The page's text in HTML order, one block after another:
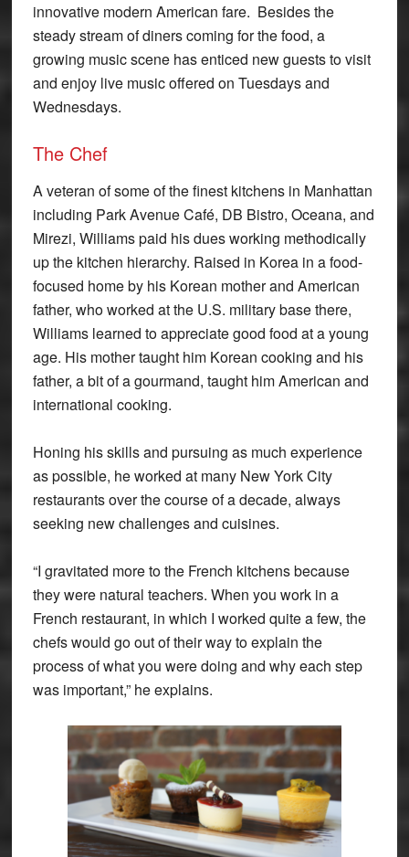
innovative modern American fare. Besides the
steady stream of diners coming for the food, a
growing music scene has enticed new guests to visit
and enjoy live music offered on Tuesdays and
Wednesdays.
The Chef
A veteran of some of the finest kitchens in Manhattan
including Park Avenue Café, DB Bistro, Oceana, and
Mirezi, Williams paid his dues working methodically
up the kitchen hierarchy. Raised in Korea in a food-
focused home by his Korean mother and American
father, who worked at the U.S. military base there,
Williams learned to appreciate good food at a young
age. His mother taught him Korean cooking and his
father, a bit of a gourmand, taught him American and
international cooking.
Honing his skills and pursuing as much experience
as possible, he worked at many New York City
restaurants over the course of a decade, always
seeking new challenges and cuisines.
“I gravitated more to the French kitchens because
they were natural teachers. When you work in a
French restaurant, in which I worked quite a few, the
chefs would go out of their way to explain the
process of what you were doing and why each step
was important,” he explains.